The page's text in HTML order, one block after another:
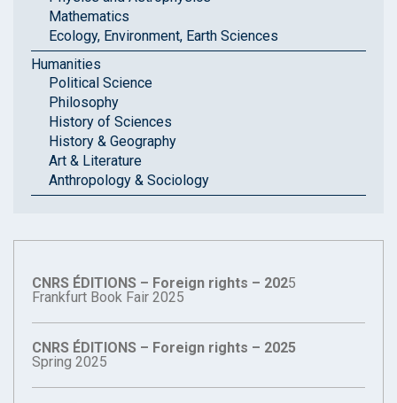
Mathematics
Ecology, Environment, Earth Sciences
Humanities
Political Science
Philosophy
History of Sciences
History & Geography
Art & Literature
Anthropology & Sociology
CNRS ÉDITIONS – Foreign rights – 2025
Frankfurt Book Fair 2025
CNRS ÉDITIONS – Foreign rights – 2025
Spring 2025